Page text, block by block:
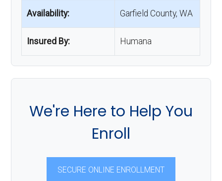
Availability: Garfield County, WA
Insured By: Humana
We're Here to Help You
Enroll
SECURE ONLINE ENROLLMENT